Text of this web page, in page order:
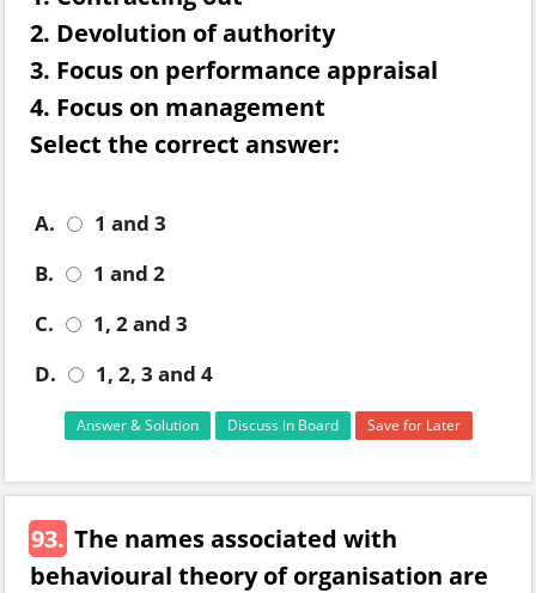
2. Devolution of authority
3. Focus on performance appraisal
4. Focus on management
Select the correct answer:
A.
1 and 3
B.
1 and 2
C.
1, 2 and 3
D.
1, 2, 3 and 4
Answer & Solution Discuss in Board Save for Later
93. The names associated with
behavioural theory of organisation are